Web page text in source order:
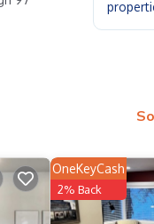
OneKeyCash
2% Back